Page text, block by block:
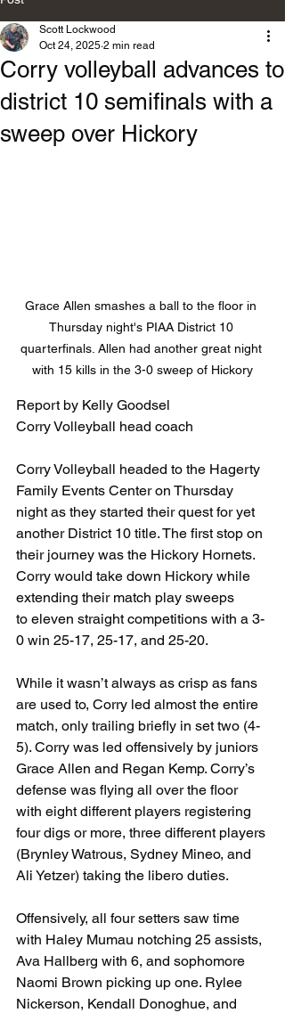
Corry volleyball advances to
district 10 semifinals with a
sweep over Hickory
Scott Lockwood
Oct 24, 2025 2 min read
Grace Allen smashes a ball to the floor in
Thursday night's PIAA District 10
quarterfinals. Allen had another great night
with 15 kills in the 3-0 sweep of Hickory
Report by Kelly Goodsel
Corry Volleyball head coach
Corry Volleyball headed to the Hagerty
Family Events Center on Thursday
night as they started their quest for yet
another District 10 title. The first stop on
their journey was the Hickory Hornets.
Corry would take down Hickory while
extending their match play sweeps
to eleven straight competitions with a 3-
0 win 25-17, 25-17, and 25-20.
While it wasn’t always as crisp as fans
are used to, Corry led almost the entire
match, only trailing briefly in set two (4-
5). Corry was led offensively by juniors
Grace Allen and Regan Kemp. Corry’s
defense was flying all over the floor
with eight different players registering
four digs or more, three different players
(Brynley Watrous, Sydney Mineo, and
Ali Yetzer) taking the libero duties.
Offensively, all four setters saw time
with Haley Mumau notching 25 assists,
Ava Hallberg with 6, and sophomore
Naomi Brown picking up one. Rylee
Nickerson, Kendall Donoghue, and